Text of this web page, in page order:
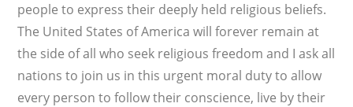
people to express their deeply held religious beliefs.
The United States of America will forever remain at
the side of all who seek religious freedom and I ask all
nations to join us in this urgent moral duty to allow
every person to follow their conscience, live by their